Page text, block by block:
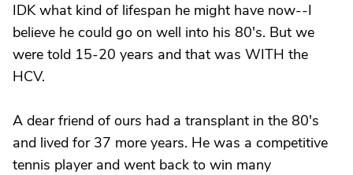
IDK what kind of lifespan he might have now--I
believe he could go on well into his 80's. But we
were told 15-20 years and that was WITH the
HCV.
A dear friend of ours had a transplant in the 80's
and lived for 37 more years. He was a competitive
tennis player and went back to win many